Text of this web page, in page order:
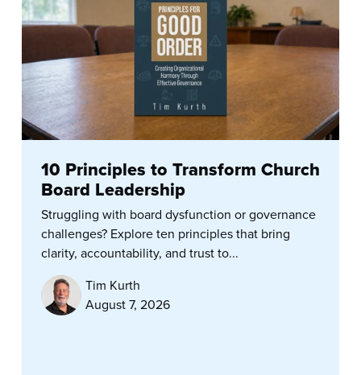
10 Principles to Transform Church
Board Leadership
Struggling with board dysfunction or governance
challenges? Explore ten principles that bring
clarity, accountability, and trust to...
Tim Kurth
August 7, 2026